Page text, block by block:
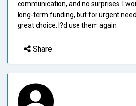
communication, and no surprises. I
long-term funding, but for urgent
great choice. I?d use them again.
Share